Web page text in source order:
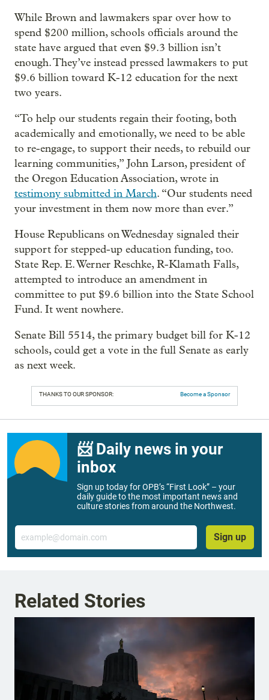
While Brown and lawmakers spar over how to
spend $200 million, schools officials around the
state have argued that even $9.3 billion isn’t
enough. They’ve instead pressed lawmakers to put
$9.6 billion toward K-12 education for the next
two years.
“To help our students regain their footing, both
academically and emotionally, we need to be able
to re-engage, to support their needs, to rebuild our
learning communities,” John Larson, president of
the Oregon Education Association, wrote in
testimony submitted in March. “Our students need
your investment in them now more than ever.”
House Republicans on Wednesday signaled their
support for stepped-up education funding, too.
State Rep. E. Werner Reschke, R-Klamath Falls,
attempted to introduce an amendment in
committee to put $9.6 billion into the State School
Fund. It went nowhere.
Senate Bill 5514, the primary budget bill for K-12
schools, could get a vote in the full Senate as early
as next week.
THANKS TO OUR SPONSOR: Become a Sponsor
📨 Daily news in your
inbox
Sign up today for OPB’s “First Look” – your
daily guide to the most important news and
culture stories from around the Northwest.
Email
Sign up
Related Stories